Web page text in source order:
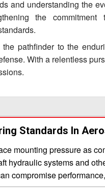
and understanding the
the
pathfinder to the
With a relentless
Standards In
mounting pressure as
hydraulic systems and
compromise